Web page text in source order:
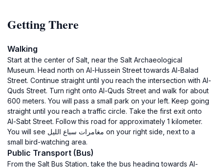
Getting There
Walking
Start at the center of Salt, near the Salt Archaeological
Museum. Head north on Al-Hussein Street towards Al-Balad
Street. Continue straight until you reach the intersection with Al-
Quds Street. Turn right onto Al-Quds Street and walk for about
600 meters. You will pass a small park on your left. Keep going
straight until you reach a traffic circle. Take the first exit onto
Al-Sabt Street. Follow this road for approximately 1 kilometer.
You will see مغامرات سباع الليل on your right side, next to a
small bird-watching area.
Public Transport (Bus)
From the Salt Bus Station, take the bus heading towards Al-